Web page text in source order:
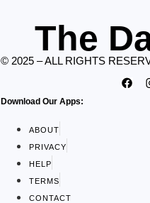
The
© 2025 – ALL RIGHTS
Download Our Apps:
ABOUT
PRIVACY
HELP
TERMS
CONTACT